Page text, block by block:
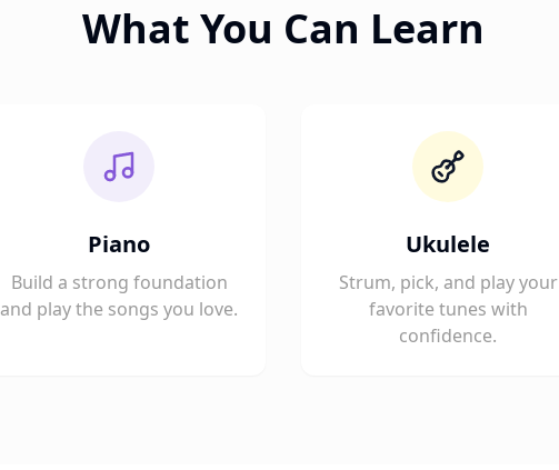
What You Can Learn
Piano
Build a strong foundation
and play the songs you love.
Ukulele
Strum, pick, and play your
favorite tunes with
confidence.